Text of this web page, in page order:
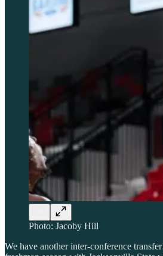
Photo: Jacoby Hill
We have another inter-conference